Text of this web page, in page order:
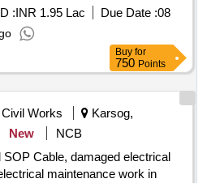
:INR 1.95 Lac Due Date :08
Buy for
750 Points
Civil Works
Karsog,
New
NCB
Cable, damaged electrical
maintenance work in